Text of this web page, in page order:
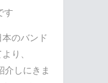
す
のバンド
り、
介しにきま